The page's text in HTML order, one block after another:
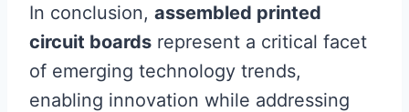
In conclusion, assembled printed
circuit boards represent a critical facet
of emerging technology trends,
enabling innovation while addressing